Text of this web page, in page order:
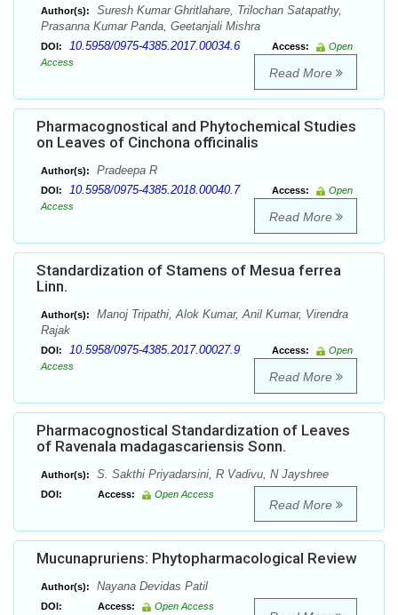
Author(s):
Suresh Kumar Ghritlahare, Trilochan Satapathy,
Prasanna Kumar Panda, Geetanjali Mishra
DOI: 10.5958/0975-4385.2017.00034.6 Access:
Open
Access
Read More
Pharmacognostical and Phytochemical Studies
on Leaves of Cinchona officinalis
Author(s): Pradeepa R
DOI: 10.5958/0975-4385.2018.00040.7 Access:
Open
Access
Read More
Standardization of Stamens of Mesua ferrea
Linn.
Author(s):
Manoj Tripathi, Alok Kumar, Anil Kumar, Virendra
Rajak
DOI: 10.5958/0975-4385.2017.00027.9 Access:
Open
Access
Read More
Pharmacognostical Standardization of Leaves
of Ravenala madagascariensis Sonn.
Author(s): S. Sakthi Priyadarsini, R Vadivu, N Jayshree
DOI: Access: Open Access
Read More
Mucunapruriens: Phytopharmacological Review
Author(s): Nayana Devidas Patil
DOI: Access: Open Access